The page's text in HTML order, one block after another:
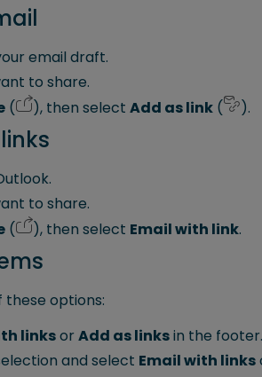
email draft.
to share.
( ), then select Add as link ( ).
to share.
( ), then select Email with link.
these options:
linksor Add as linksin the footer.
and select Email with links